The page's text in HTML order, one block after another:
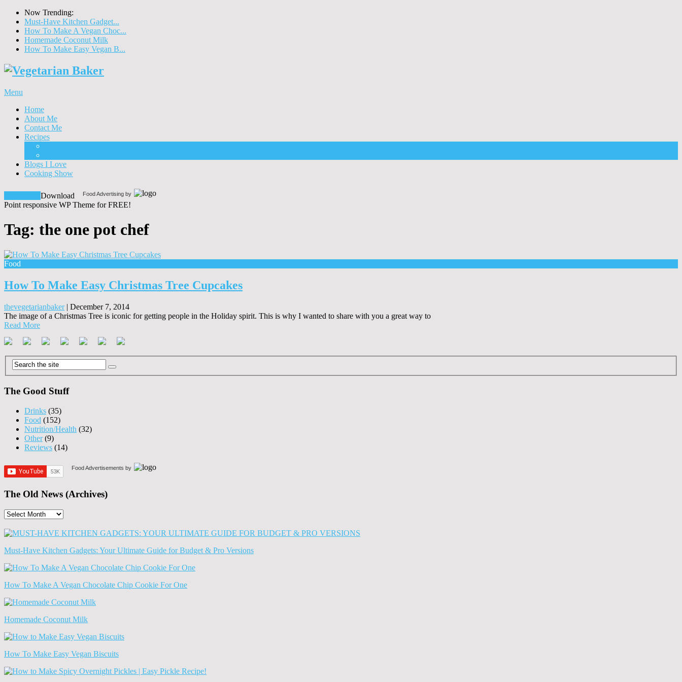
Now Trending:
Must-Have Kitchen Gadget...
How To Make A Vegan Choc...
Homemade Coconut Milk
How To Make Easy Vegan B...
Menu
Home
About Me
Contact Me
Recipes
Blogs I Love
Cooking Show
Food Advertising by
Download
Point responsive WP Theme for FREE!
Tag: the one pot chef
Food
How To Make Easy Christmas Tree Cupcakes
thevegetarianbaker| December 7, 2014
The image of a Christmas Tree is iconic for getting people in the Holiday spirit. This is why I wanted to share with you a great way to
Read More
The Good Stuff
Drinks (35)
Food (152)
Nutrition/Health (32)
Other(9)
Reviews (14)
Food Advertisements by
The Old News (Archives)
The
News
Must-Have Kitchen Gadgets: Your Ultimate Guide for Budget & Pro Versions
How To Make A Vegan Chocolate Chip Cookie For One
Homemade Coconut Milk
How To Make Easy Vegan Biscuits